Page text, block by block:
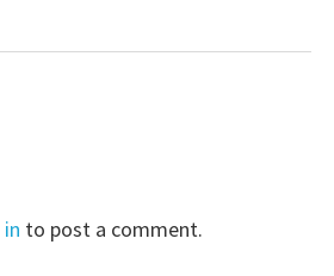
to post a comment.